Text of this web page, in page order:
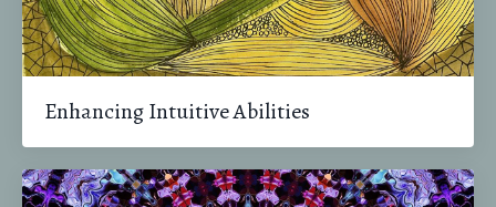
Enhancing Intuitive Abilities